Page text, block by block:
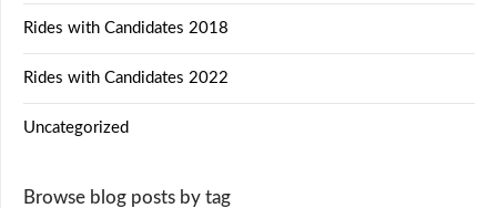
Rides with Candidates 2018
Rides with Candidates 2022
Uncategorized
Browse blog posts by tag